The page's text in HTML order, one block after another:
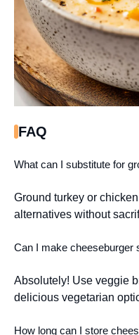
FAQ
What can I substitute for
Ground turkey or
alternatives without
Can I make cheeseburger
Absolutely! Use veggie
delicious vegetarian
How long can I store